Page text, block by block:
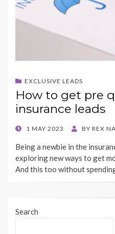
EXCLUSIVE LEADS
How to get pre
insurance leads
POSTED
1 MAY 2023 BY REX
Being a newbie in the
exploring new ways to get
And this too without
Search